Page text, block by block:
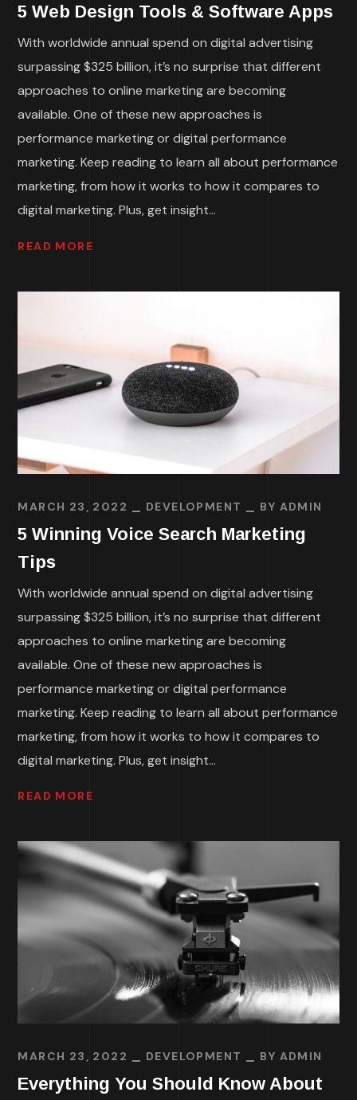
5 Web Design Tools & Software Apps
With worldwide annual spend on digital advertising
surpassing $325 billion, it’s no surprise that different
approaches to online marketing are becoming
available. One of these new approaches is
performance marketing or digital performance
marketing. Keep reading to learn all about performance
marketing, from how it works to how it compares to
digital marketing. Plus, get insight...
READ MORE
MARCH 23, 2022 DEVELOPMENT BY ADMIN
5 Winning Voice Search Marketing
Tips
With worldwide annual spend on digital advertising
surpassing $325 billion, it’s no surprise that different
approaches to online marketing are becoming
available. One of these new approaches is
performance marketing or digital performance
marketing. Keep reading to learn all about performance
marketing, from how it works to how it compares to
digital marketing. Plus, get insight...
READ MORE
MARCH 23, 2022 DEVELOPMENT BY ADMIN
Everything You Should Know About